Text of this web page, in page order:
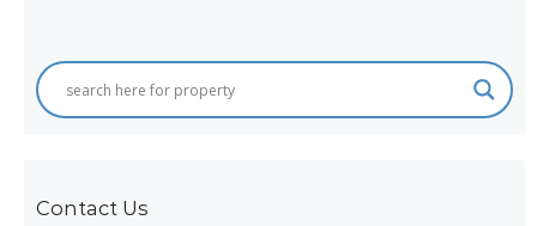
Contact Us